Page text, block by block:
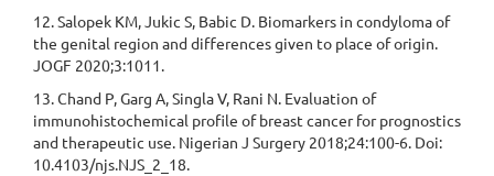
12. Salopek KM, Jukic S, Babic D. Biomarkers in condyloma of
the genital region and differences given to place of origin.
JOGF 2020;3:1011.
13. Chand P, Garg A, Singla V, Rani N. Evaluation of
immunohistochemical profile of breast cancer for prognostics
and therapeutic use. Nigerian J Surgery 2018;24:100-6. Doi:
10.4103/njs.NJS_2_18.